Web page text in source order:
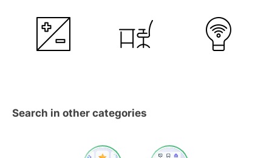
Search in other categories